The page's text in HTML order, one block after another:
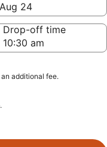
Aug 24
Drop-off time
additional fee.